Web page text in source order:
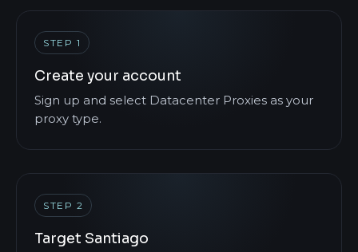
STEP 1
Create your account
Sign up and select Datacenter Proxies as your
proxy type.
STEP 2
Target Santiago